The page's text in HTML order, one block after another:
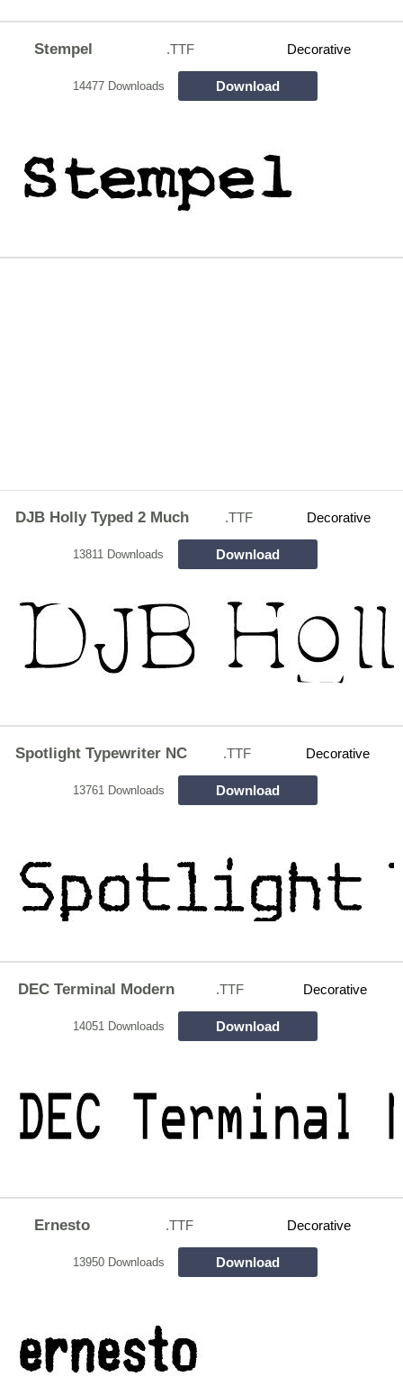
Stempel .TTF Decorative
14477 Downloads Download
DJB Holly Typed 2 Much .TTF Decorative
13811 Downloads Download
Spotlight Typewriter NC .TTF Decorative
13761 Downloads Download
DEC Terminal Modern .TTF Decorative
14051 Downloads Download
Ernesto .TTF Decorative
13950 Downloads Download